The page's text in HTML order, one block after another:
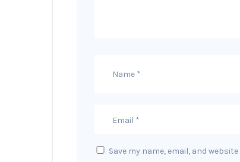
Save my name, email, and